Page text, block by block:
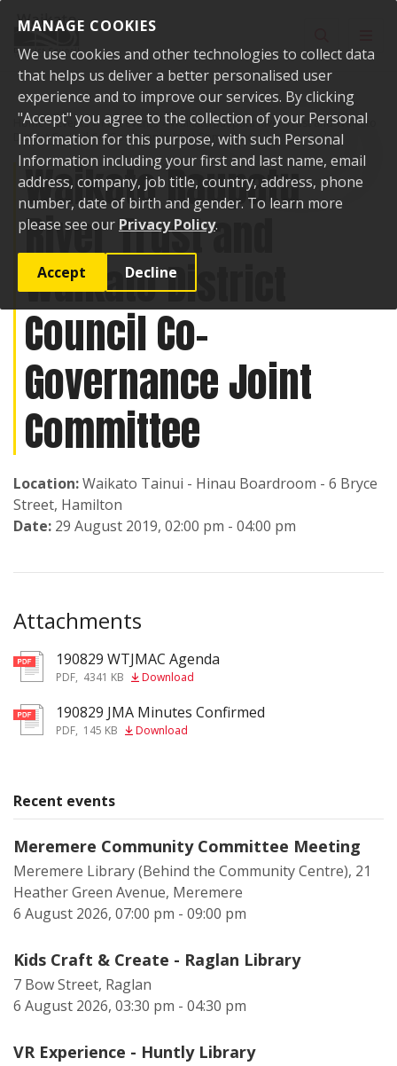
MANAGE COOKIES
We use cookies and other technologies to collect data
that helps us deliver a better personalised user
experience and to improve our services. By clicking
"Accept" you agree to the collection of your Personal
Information for this purpose, with such Personal
Information including your first and last name, email
address, company, job title, country, address, phone
number, date of birth and gender. To learn more
please see our Privacy Policy.
Accept Decline
Home Events Past events
Waikato Raupatu River Trust and Waikato
District Council Co-Governance Joint Committee
Waikato Raupatu
River Trust and
Waikato District
Council Co-
Governance Joint
Committee
Location:Waikato Tainui - Hinau Boardroom - 6 Bryce
Street, Hamilton
Date: 29 August 2019, 02:00 pm - 04:00 pm
Attachments
pdf190829 WTJMAC Agenda
PDF, 4341 KB Download
pdf190829 JMA Minutes Confirmed
PDF, 145 KB Download
Recent events
Meremere Community Committee Meeting
Meremere Library (Behind the Community Centre), 21
Heather Green Avenue, Meremere
6 August 2026, 07:00 pm - 09:00 pm
Kids Craft & Create - Raglan Library
7 Bow Street, Raglan
6 August 2026, 03:30 pm - 04:30 pm
VR Experience - Huntly Library